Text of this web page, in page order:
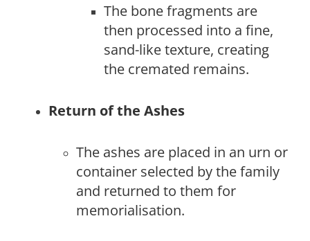
The bone fragments are
then processed into a fine,
sand-like texture, creating
the cremated remains.
Return of the Ashes
The ashes are placed in an urn or
container selected by the family
and returned to them for
memorialisation.